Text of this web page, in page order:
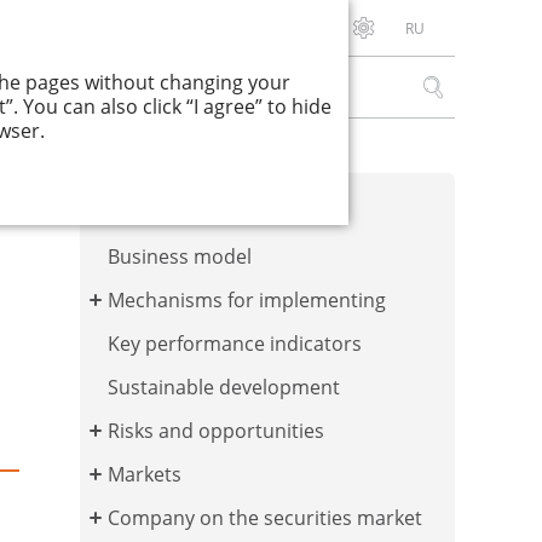
RU
Business model
Mechanisms for implementing
Key performance indicators
Sustainable development
Risks and opportunities
Markets
Company on the securities market
pages without changing your
You can also click “I agree” to hide